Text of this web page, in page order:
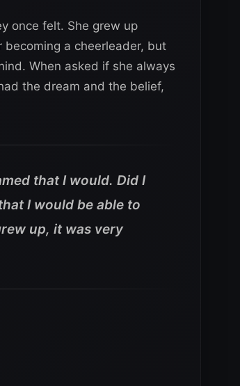
once felt. She grew up
a cheerleader, but
When asked if she always
the dream and the belief,
that I would. Did I
I would be able to
up, it was very